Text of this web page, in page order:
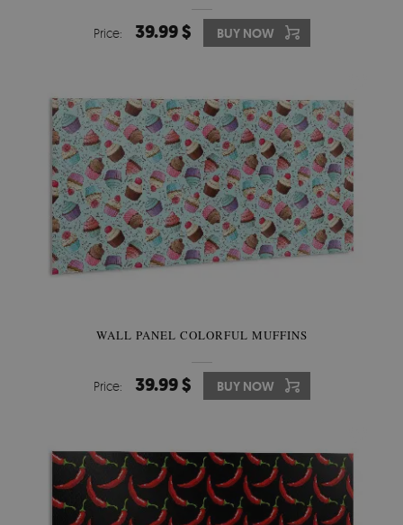
Price: 39.99 $ BUY NOW
WALL PANEL COLORFUL MUFFINS
Price: 39.99 $ BUY NOW